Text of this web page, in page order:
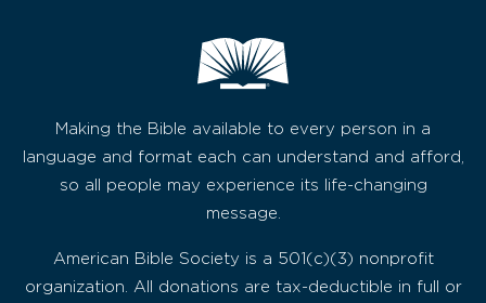
Making the Bible available to every person in a
language and format each can understand and afford,
so all people may experience its life-changing
message.
American Bible Society is a 501(c)(3) nonprofit
organization. All donations are tax-deductible in full or